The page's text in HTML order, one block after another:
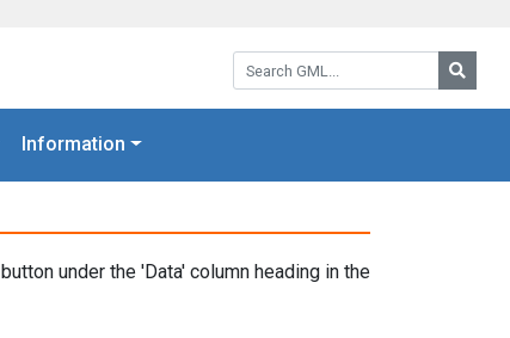
Search GML:
Information
button under the 'Data' column heading in the